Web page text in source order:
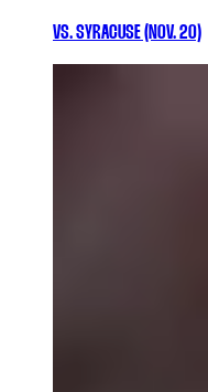
VS. SYRACUSE (NOV. 20)